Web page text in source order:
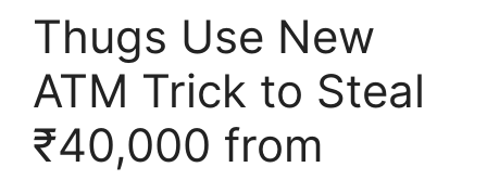
Thugs Use New
ATM Trick to Steal
₹40,000 from